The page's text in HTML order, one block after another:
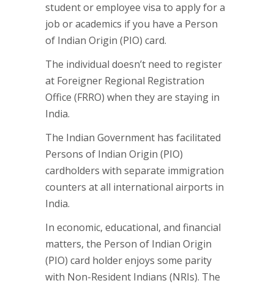
student or employee visa to apply for a
job or academics if you have a Person
of Indian Origin (PIO) card.
The individual doesn’t need to register
at Foreigner Regional Registration
Office (FRRO) when they are staying in
India.
The Indian Government has facilitated
Persons of Indian Origin (PIO)
cardholders with separate immigration
counters at all international airports in
India.
In economic, educational, and financial
matters, the Person of Indian Origin
(PIO) card holder enjoys some parity
with Non-Resident Indians (NRIs). The